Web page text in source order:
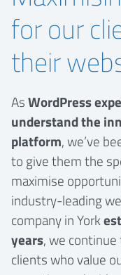
for our
their
AsWordPress
understand the
platform, we’ve
to give them the
maximise
industry-leading
company in York
years, we
clients who value